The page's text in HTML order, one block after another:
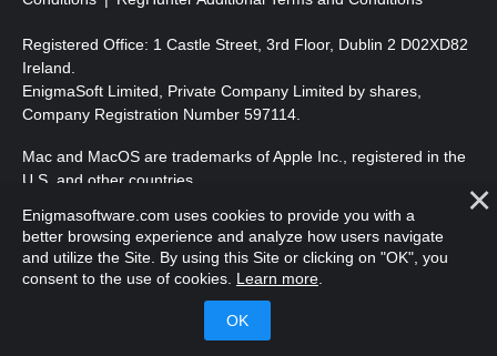
Registered Office: 1 Castle Street, 3rd Floor, Dublin 2 D02XD82
Ireland.
EnigmaSoft Limited, Private Company Limited by shares,
Company Registration Number 597114.
Mac and MacOS are trademarks of Apple Inc., registered in the
U.S. and other countries.
Copyright 2016-2026 . EnigmaSoft Ltd. All Rights Reserved.
Enigmasoftware.com uses cookies to provide you with a
better browsing experience and analyze how users navigate
and utilize the Site. By using this Site or clicking on "OK", you
consent to the use of cookies. Learn more